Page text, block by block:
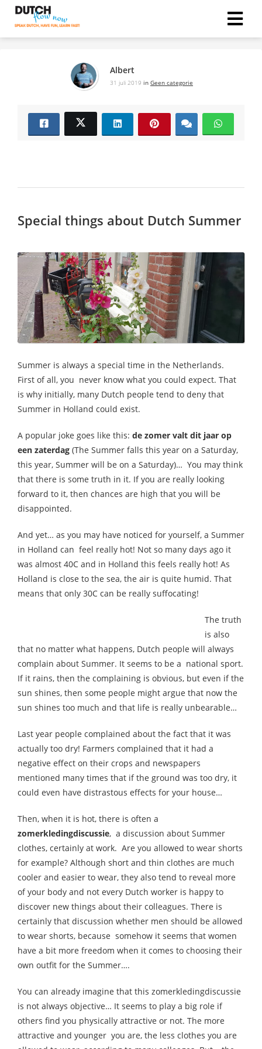
Albert
31 juli 2019 in Geen categorie
Special things about Dutch Summer
Summer is always a special time in the Netherlands.
First of all, you never know what you could expect. That
is why initially, many Dutch people tend to deny that
Summer in Holland could exist.
A popular joke goes like this: de zomer valt dit jaar op
een zaterdag (The Summer falls this year on a Saturday,
this year, Summer will be on a Saturday)… You may think
that there is some truth in it. If you are really looking
forward to it, then chances are high that you will be
disappointed.
And yet… as you may have noticed for yourself, a Summer
in Holland can feel really hot! Not so many days ago it
was almost 40C and in Holland this feels really hot! As
Holland is close to the sea, the air is quite humid. That
means that only 30C can be really suffocating!
The truth
is also
that no matter what happens, Dutch people will always
complain about Summer. It seems to be a national sport.
If it rains, then the complaining is obvious, but even if the
sun shines, then some people might argue that now the
sun shines too much and that life is really unbearable…
Last year people complained about the fact that it was
actually too dry! Farmers complained that it had a
negative effect on their crops and newspapers
mentioned many times that if the ground was too dry, it
could even have distrastous effects for your house…
Then, when it is hot, there is often a
zomerkledingdiscussie, a discussion about Summer
clothes, certainly at work. Are you allowed to wear shorts
for example? Although short and thin clothes are much
cooler and easier to wear, they also tend to reveal more
of your body and not every Dutch worker is happy to
discover new things about their colleagues. There is
certainly that discussion whether men should be allowed
to wear shorts, because somehow it seems that women
have a bit more freedom when it comes to choosing their
own outfit for the Summer….
You can already imagine that this zomerkledingdiscussie
is not always objective… It seems to play a big role if
others find you physically attractive or not. The more
attractive and younger you are, the less clothes you are